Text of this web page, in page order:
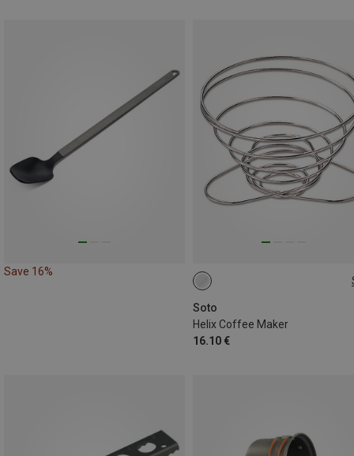
Save 16%
Soto
Helix Coffee Maker
16.10 €
ONE SIZE